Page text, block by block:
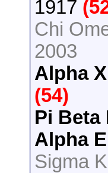
1917
Chi
2003
Alpha
(54)
Pi Beta
Alpha
Sigma